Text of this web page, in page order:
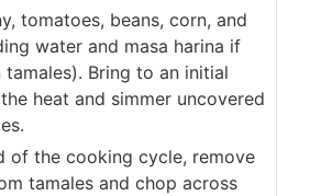
tomatoes, beans, corn, and
water and masa harina if
tamales). Bring to an initial
heat and simmer uncovered
of the cooking cycle, remove
tamales and chop across